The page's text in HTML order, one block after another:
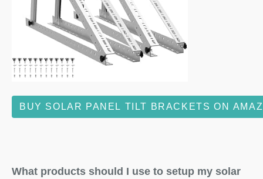
BUY SOLAR PANEL TILT BRACKETS ON
What products should I use to setup my solar